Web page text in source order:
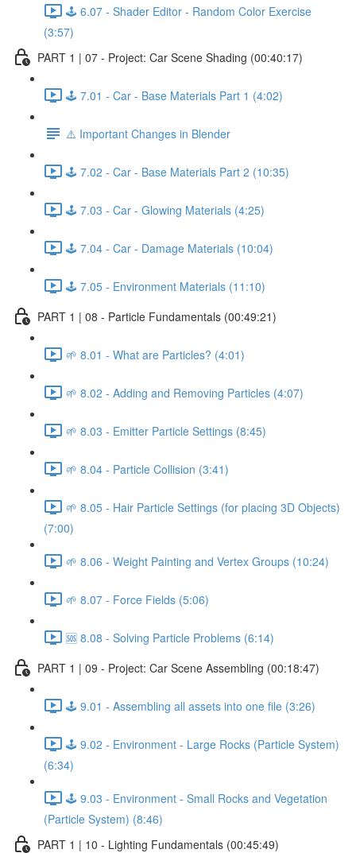
🕹️ 6.07 - Shader Editor - Random Color Exercise
(3:57)
PART 1 | 07 - Project: Car Scene Shading (00:40:17)
🕹️ 7.01 - Car - Base Materials Part 1 (4:02)
⚠️ Important Changes in Blender
🕹️ 7.02 - Car - Base Materials Part 2 (10:35)
🕹️ 7.03 - Car - Glowing Materials (4:25)
🕹️ 7.04 - Car - Damage Materials (10:04)
🕹️ 7.05 - Environment Materials (11:10)
PART 1 | 08 - Particle Fundamentals (00:49:21)
🌱 8.01 - What are Particles? (4:01)
🌱 8.02 - Adding and Removing Particles (4:07)
🌱 8.03 - Emitter Particle Settings (8:45)
🌱 8.04 - Particle Collision (3:41)
🌱 8.05 - Hair Particle Settings (for placing 3D Objects)
(7:00)
🌱 8.06 - Weight Painting and Vertex Groups (10:24)
🌱 8.07 - Force Fields (5:06)
🆘 8.08 - Solving Particle Problems (6:14)
PART 1 | 09 - Project: Car Scene Assembling (00:18:47)
🕹️ 9.01 - Assembling all assets into one file (3:26)
🕹️ 9.02 - Environment - Large Rocks (Particle System)
(6:34)
🕹️ 9.03 - Environment - Small Rocks and Vegetation
(Particle System) (8:46)
PART 1 | 10 - Lighting Fundamentals (00:45:49)